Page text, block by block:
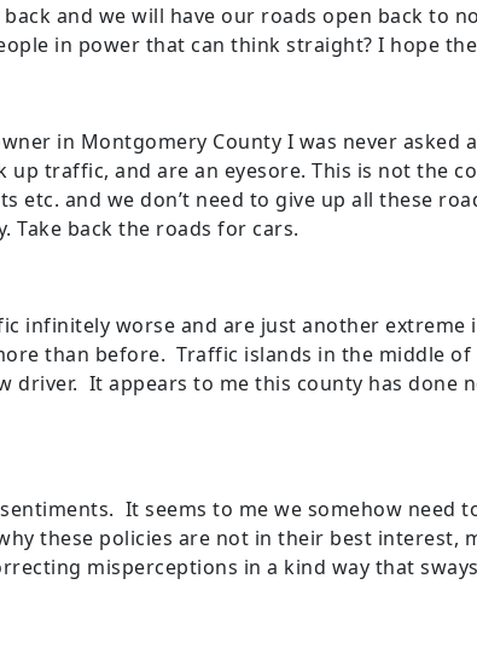
and we will have our roads open back to
in power that can think straight? I hope
in Montgomery County I was never asked
up traffic, and are an eyesore. This is not the
etc. and we don’t need to give up all these
Take back the roads for cars.
infinitely worse and are just another
than before. Traffic islands in the middle
driver. It appears to me this county has done
It seems to me we somehow need
these policies are not in their best interest,
misperceptions in a kind way that